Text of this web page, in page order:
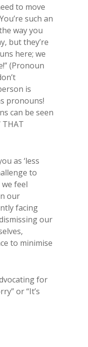
to move
such an
way you
but they’re
here; we
(Pronoun
is
pronouns!
can be seen
THAT
as ‘less
to
we feel
our
facing
our
to minimise
for
or “It’s